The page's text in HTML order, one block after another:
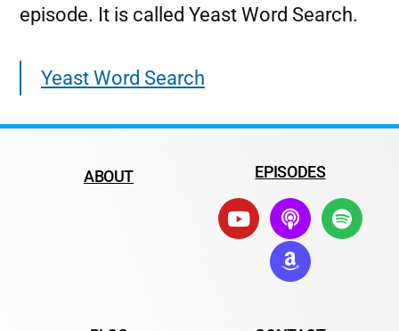
episode. It is called Yeast Word Search.
Yeast Word Search
ABOUT EPISODES